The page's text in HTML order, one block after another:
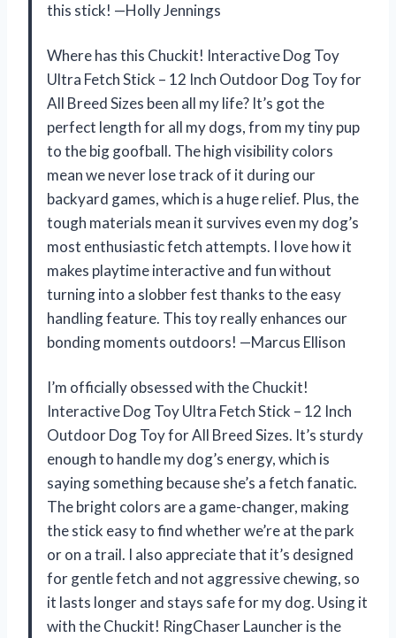
this stick! —Holly Jennings
Where has this Chuckit! Interactive Dog Toy
Ultra Fetch Stick – 12 Inch Outdoor Dog Toy for
All Breed Sizes been all my life? It’s got the
perfect length for all my dogs, from my tiny pup
to the big goofball. The high visibility colors
mean we never lose track of it during our
backyard games, which is a huge relief. Plus, the
tough materials mean it survives even my dog’s
most enthusiastic fetch attempts. I love how it
makes playtime interactive and fun without
turning into a slobber fest thanks to the easy
handling feature. This toy really enhances our
bonding moments outdoors! —Marcus Ellison
I’m officially obsessed with the Chuckit!
Interactive Dog Toy Ultra Fetch Stick – 12 Inch
Outdoor Dog Toy for All Breed Sizes. It’s sturdy
enough to handle my dog’s energy, which is
saying something because she’s a fetch fanatic.
The bright colors are a game-changer, making
the stick easy to find whether we’re at the park
or on a trail. I also appreciate that it’s designed
for gentle fetch and not aggressive chewing, so
it lasts longer and stays safe for my dog. Using it
with the Chuckit! RingChaser Launcher is the